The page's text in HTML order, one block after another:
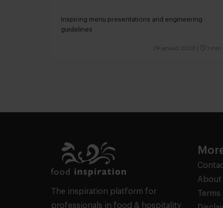
Inspiring menu presentations and engineering
guidelines
24 januari 2020 1 min
The inspiration platform for
professionals in food & hospitality
About